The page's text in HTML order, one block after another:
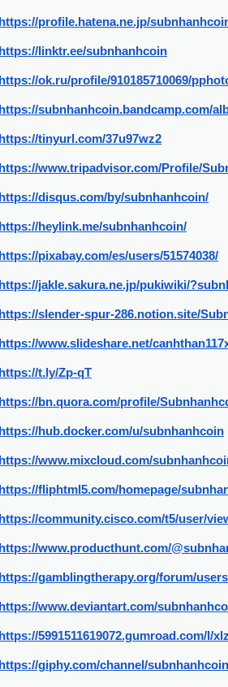
https://profile.hatena.ne.jp/
https://linktr.ee/subnhanhcoin
https://ok.ru/profile/910185710069/
https://subnhanhcoin.bandcamp.com/
https://tinyurl.com/37u97wz2
https://www.tripadvisor.com/Profile/
https://disqus.com/by/subnhanhcoin/
https://heylink.me/subnhanhcoin/
https://pixabay.com/es/users/51574038/
https://jakle.sakura.ne.jp/pukiwiki/
https://slender-spur-286.notion.site/
https://www.slideshare.net/
https://t.ly/Zp-qT
https://bn.quora.com/profile/
https://hub.docker.com/u/subnhanhcoin
https://www.mixcloud.com/
https://fliphtml5.com/homepage/
https://community.cisco.com/t5/user/
https://www.producthunt.com/
https://gamblingtherapy.org/forum/
https://www.deviantart.com/
https://5991511619072.gumroad.com/l/
https://giphy.com/channel/subnhanhcoin